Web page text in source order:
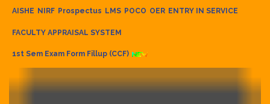
AISHE NIRF Prospectus LMS POCO OER ENTRY IN SERVICE
FACULTY APPRAISAL SYSTEM
1st Sem Exam Form Fillup (CCF)